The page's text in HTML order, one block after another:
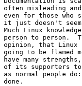
often misleading
even for those who
it just doesn't
Much Linux
person to person.
opinion, that Linux
going to be flamed
have many
of its supporters
as normal people
done.